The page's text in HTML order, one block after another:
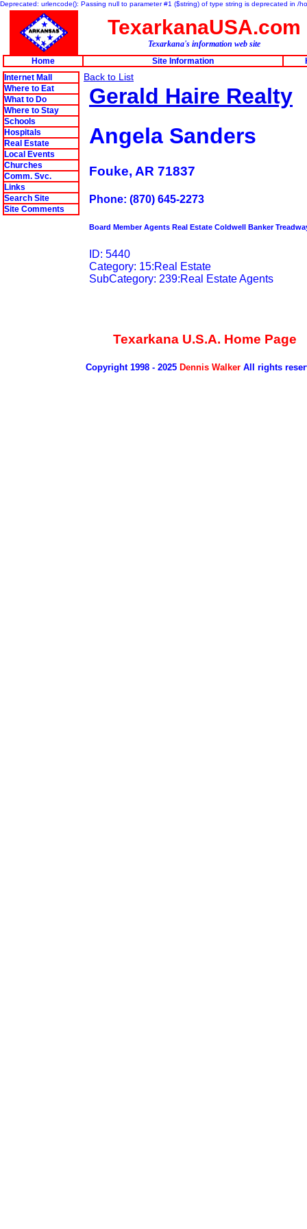
Deprecated: urlencode(): Passing null to parameter #1 ($string) of type string is deprecated in
TexarkanaUSA.com
Texarkana's information web site
Home
Site Information
Internet Mall
Where to Eat
What to Do
Where to Stay
Schools
Hospitals
Real Estate
Local Events
Churches
Comm. Svc.
Links
Search Site
Site Comments
Back to List
Gerald Haire Realty
Angela Sanders
Fouke, AR 71837
Phone: (870) 645-2273
Board Member Agents Real Estate Coldwell Banker
ID: 5440
Category: 15:Real Estate
SubCategory: 239:Real Estate Agents
Texarkana U.S.A. Home Page
Copyright 1998 - 2025 Dennis WalkerAll rights